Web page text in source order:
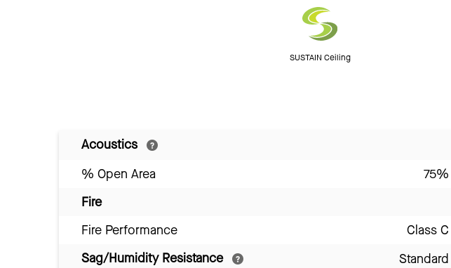
SUSTAIN Ceiling
Acoustics
% Open Area
75%
Fire
Fire Performance
Class C
Sag/Humidity Resistance
Standard